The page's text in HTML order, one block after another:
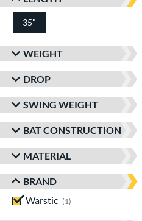
35"
WEIGHT
DROP
SWING WEIGHT
BAT CONSTRUCTION
MATERIAL
BRAND
Warstic
1